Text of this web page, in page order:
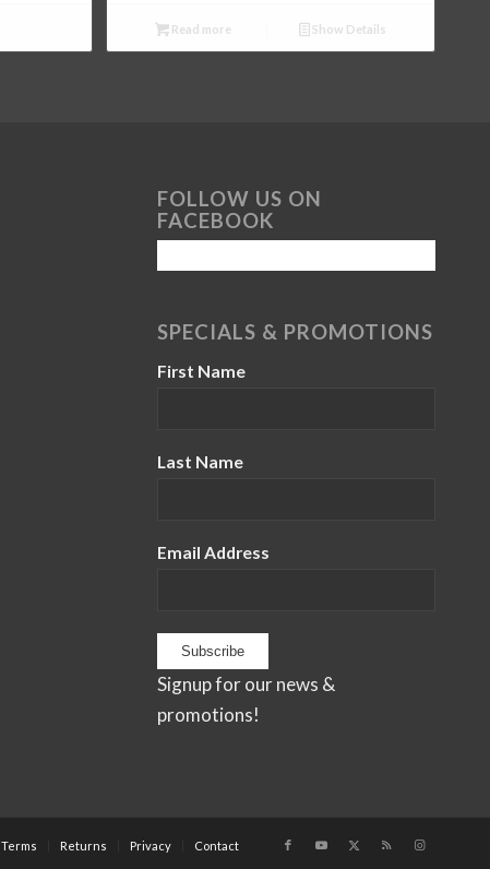
Read more Show Details
FOLLOW US ON
FACEBOOK
SPECIALS & PROMOTIONS
First Name
Last Name
Email Address
Signup for our news &
promotions!
Terms Returns Privacy Contact